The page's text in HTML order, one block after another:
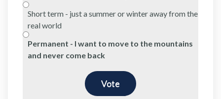
Short term - just a summer or winter away from the
real world
Permanent - I want to move to the mountains
and never come back